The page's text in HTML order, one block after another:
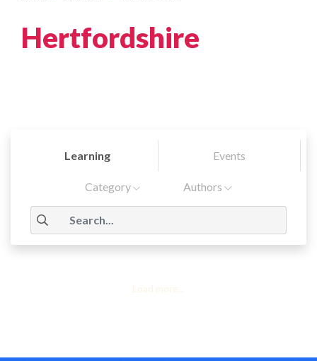
Hertfordshire
Learning Events
Category Authors
Load more...